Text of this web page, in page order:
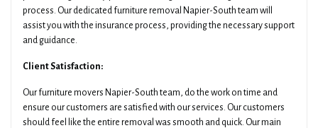
process. Our dedicated furniture removal Napier-South team will
assist you with the insurance process, providing the necessary support
and guidance.
Client Satisfaction:
Our furniture movers Napier-South team, do the work on time and
ensure our customers are satisfied with our services. Our customers
should feel like the entire removal was smooth and quick. Our main